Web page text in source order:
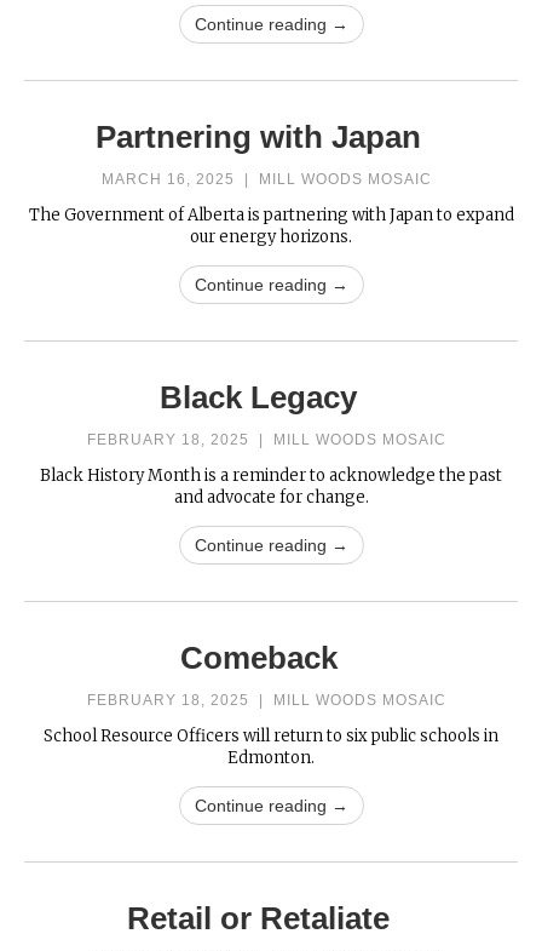
Continue reading →
Partnering with Japan
MARCH 16, 2025 MILL WOODS MOSAIC
The Government of Alberta is partnering with Japan to expand
our energy horizons.
Continue reading →
Black Legacy
FEBRUARY 18, 2025 MILL WOODS MOSAIC
Black History Month is a reminder to acknowledge the past
and advocate for change.
Continue reading →
Comeback
FEBRUARY 18, 2025 MILL WOODS MOSAIC
School Resource Officers will return to six public schools in
Edmonton.
Continue reading →
Retail or Retaliate